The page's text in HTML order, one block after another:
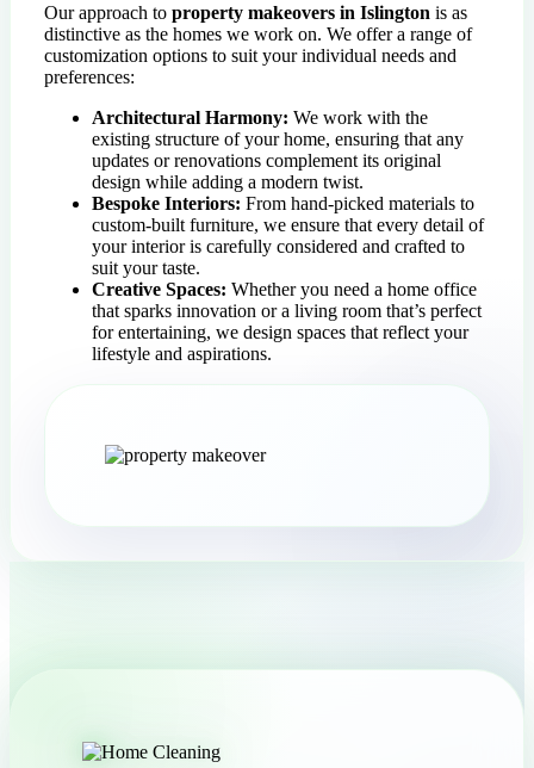
Our approach to property makeovers in Islington is as
distinctive as the homes we work on. We offer a range of
customization options to suit your individual needs and
preferences:
Architectural Harmony: We work with the
existing structure of your home, ensuring that any
updates or renovations complement its original
design while adding a modern twist.
Bespoke Interiors: From hand-picked materials to
custom-built furniture, we ensure that every detail of
your interior is carefully considered and crafted to
suit your taste.
Creative Spaces: Whether you need a home office
that sparks innovation or a living room that’s perfect
for entertaining, we design spaces that reflect your
lifestyle and aspirations.